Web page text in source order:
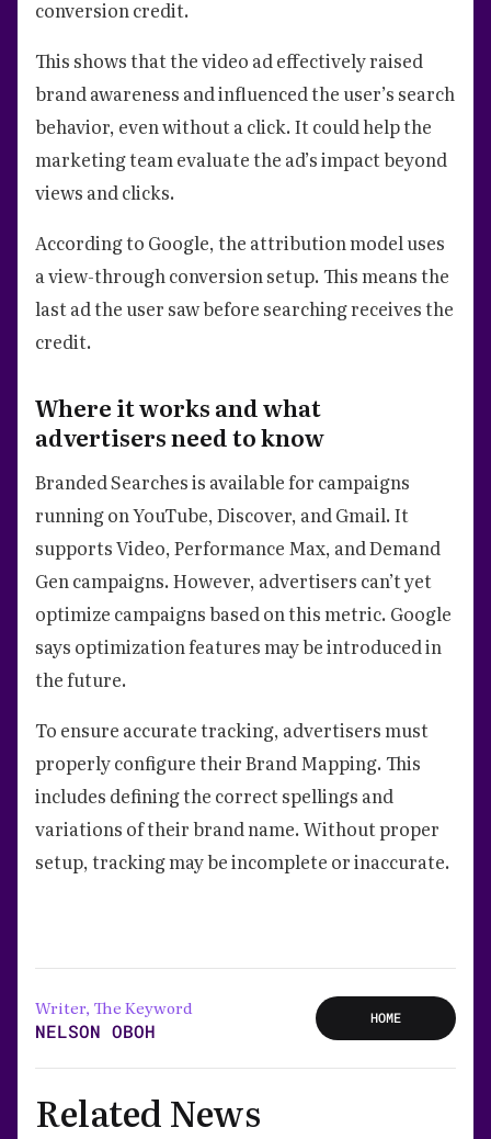
conversion credit.
This shows that the video ad effectively raised
brand awareness and influenced the user’s search
behavior, even without a click. It could help the
marketing team evaluate the ad’s impact beyond
views and clicks.
According to Google, the attribution model uses
a view-through conversion setup. This means the
last ad the user saw before searching receives the
credit.
Where it works and what
advertisers need to know
Branded Searches is available for campaigns
running on YouTube, Discover, and Gmail. It
supports Video, Performance Max, and Demand
Gen campaigns. However, advertisers can’t yet
optimize campaigns based on this metric. Google
says optimization features may be introduced in
the future.
To ensure accurate tracking, advertisers must
properly configure their Brand Mapping. This
includes defining the correct spellings and
variations of their brand name. Without proper
setup, tracking may be incomplete or inaccurate.
Writer, The Keyword
NELSON OBOH
HOME
Related News